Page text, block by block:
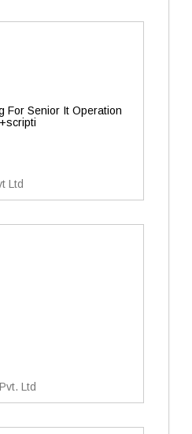
For Senior It Operation
Ltd
Ltd